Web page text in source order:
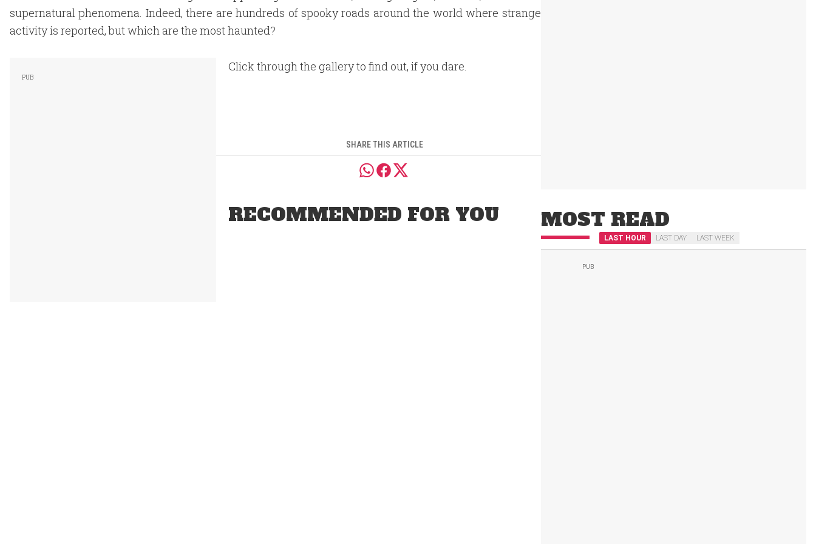
supernatural phenomena. Indeed, there are hundreds of spooky roads around the world where strange
activity is reported, but which are the most haunted?
Click through the gallery to find out, if you dare.
SHARE THIS ARTICLE
RECOMMENDED FOR YOU MOST READ
LAST HOUR LAST DAY LAST WEEK